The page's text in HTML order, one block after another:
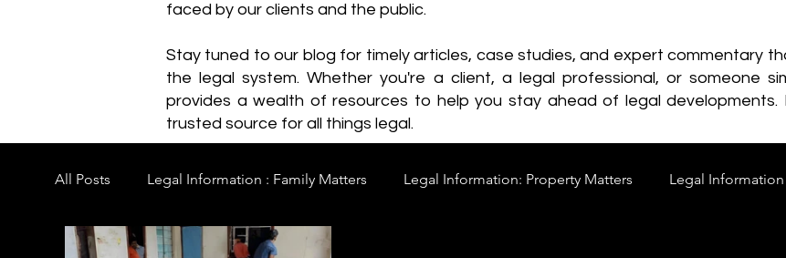
faced by our clients and the public.
Stay tuned to our blog for timely articles, case studies, and expert commentary
the legal system. Whether you're a client, a legal professional, or someone
provides a wealth of resources to help you stay ahead of legal developments.
trusted source for all things legal.
All Posts Legal Information : Family Matters Legal Information: Property Matters Legal Information